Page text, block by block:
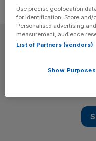
Subscribe to the
our top stories
Use precise geolocation
for identification. Store and/
Personalised advertising
measurement, audience
List of Partners (vendors)
Show Purposes